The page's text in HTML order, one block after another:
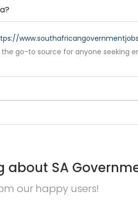
go-to source for anyone seeking
about SA
our happy users!